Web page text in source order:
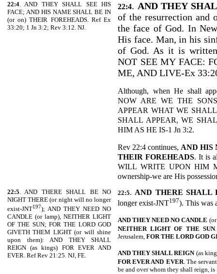
22:4. AND THEY SHALL SEE HIS
FACE; AND HIS NAME SHALL BE IN
(or on) THEIR FOREHEADS. Ref Ex
33:20; 1 Jn 3:2; Rev 3:12. NJ.
22:4. AND THEY
of the resurrection and
the face of God. In
His face. Man, in his
of God. As it is
NOT SEE MY FACE:
ME, AND LIVE-Ex
Although, when He shall
NOW ARE WE THE
APPEAR WHAT WE
SHALL APPEAR, WE
HIM AS HE IS-1 Jn 3:2.
Rev 22:4 continues, AND HIS
THEIR FOREHEADS. It is
WILL WRITE UPON HIM
ownership-we are His
22:5. AND THERE SHALL BE NO
NIGHT THERE (or night will no longer
exist-JNT197); AND THEY NEED NO
CANDLE (or lamp), NEITHER LIGHT
OF THE SUN; FOR THE LORD GOD
GIVETH THEM LIGHT (or will shine
upon them): AND THEY SHALL
REIGN (as kings) FOR EVER AND
EVER. Ref Rev 21:25. NJ, FE.
22:5. AND THERE SHALL
longer exist-JNT197). This was
AND THEY NEED NO CANDLE
NEITHER LIGHT OF THE SUN
Jerusalem, FOR THE LORD GOD
AND THEY SHALL REIGN (as
FOR EVER AND EVER. The
be and over whom they shall reign,